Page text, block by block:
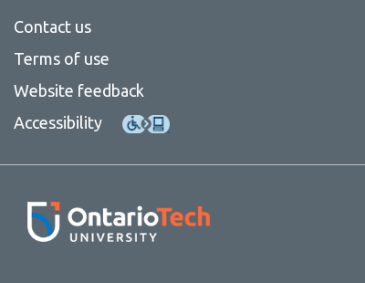
Contact us
Terms of use
Website feedback
Accessibility